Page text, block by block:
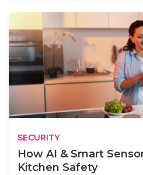
SECURITY
How AI & Smart
Kitchen Safety